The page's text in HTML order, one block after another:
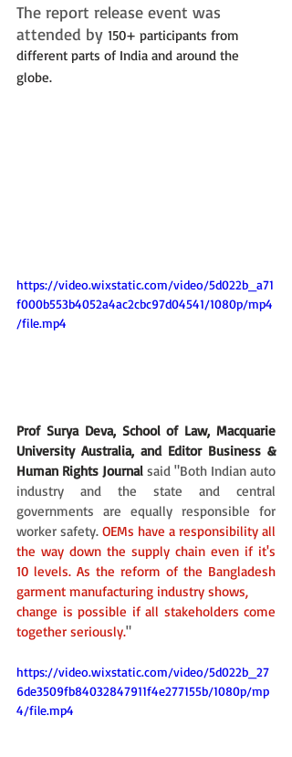
The report release event was
attended by 150+ participants from
different parts of India and around the
globe.
https://video.wixstatic.com/video/5d022b_a71
f000b553b4052a4ac2cbc97d04541/1080p/mp4
/file.mp4
Prof Surya Deva, School of Law, Macquarie
University Australia, and Editor Business &
Human Rights Journal said "Both Indian auto
industry and the state and central
governments are equally responsible for
worker safety. OEMs have a responsibility all
the way down the supply chain even if it's
10 levels. As the reform of the Bangladesh
garment manufacturing industry shows,
change is possible if all stakeholders come
together seriously."
https://video.wixstatic.com/video/5d022b_27
6de3509fb84032847911f4e277155b/1080p/mp
4/file.mp4